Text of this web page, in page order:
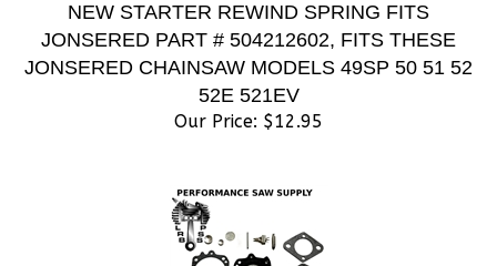
JONSERED PART # 504212602, FITS THESE
JONSERED CHAINSAW MODELS 49SP 50 51 52
52E 521EV
Our Price:$12.95